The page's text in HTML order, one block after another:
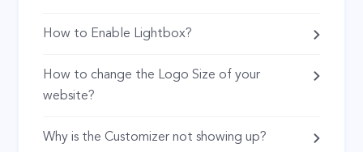
How to Enable Lightbox?
How to change the Logo Size of your
website?
Why is the Customizer not showing up?